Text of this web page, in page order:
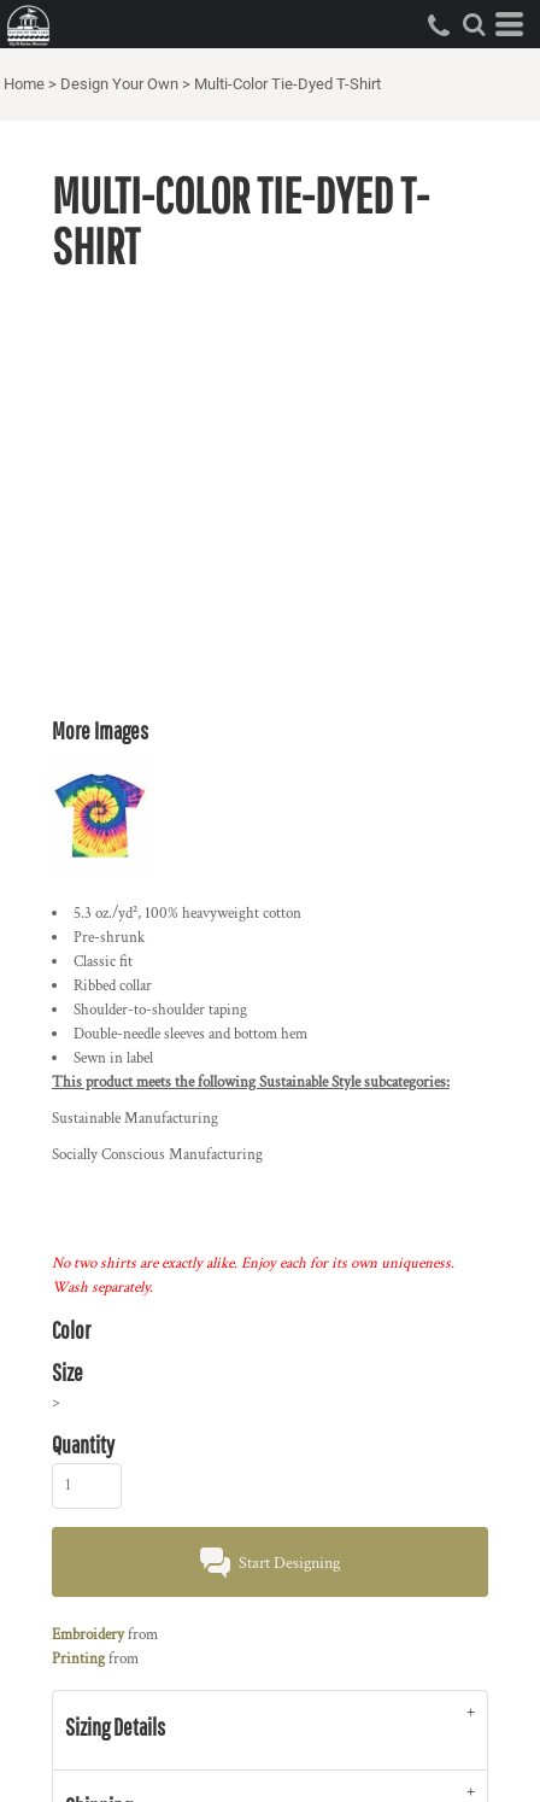
Home > Design Your Own > Multi-Color Tie-Dyed T-Shirt
MULTI-COLOR TIE-DYED T-
SHIRT
More Images
5.3 oz./yd², 100% heavyweight cotton
Pre-shrunk
Classic fit
Ribbed collar
Shoulder-to-shoulder taping
Double-needle sleeves and bottom hem
Sewn in label
This product meets the following Sustainable Style subcategories:
Sustainable Manufacturing
Socially Conscious Manufacturing
No two shirts are exactly alike. Enjoy each for its own uniqueness.
Wash separately.
Color
Size
>
Quantity
Start Designing
Embroideryfrom
Printingfrom
Sizing Details